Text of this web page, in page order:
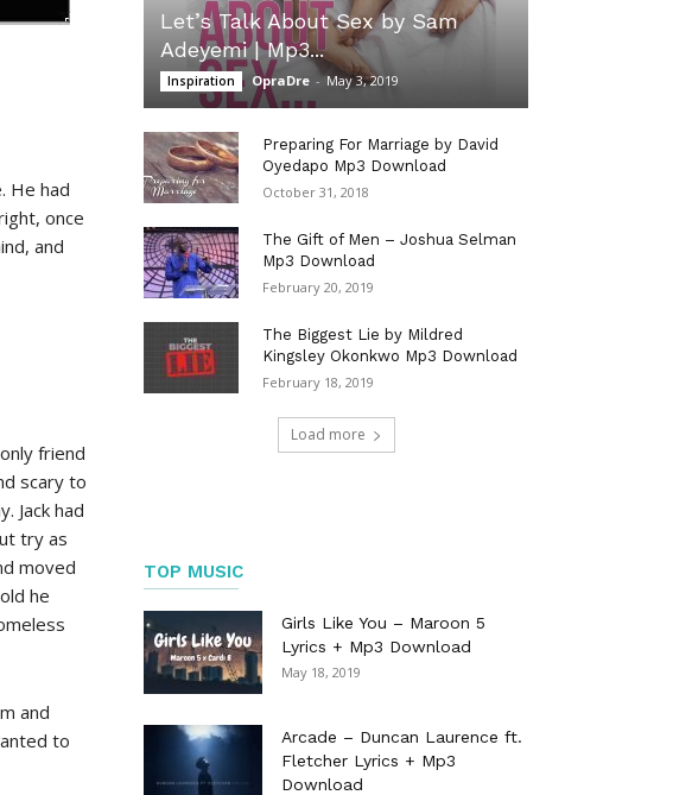
He had
once
and
friend
scary to
Jack had
try as
moved
he
and
to
Let’s Talk About Sex by Sam
Adeyemi | Mp3...
Inspiration OpraDre - May 3, 2019
Preparing For Marriage by David
Oyedapo Mp3 Download
October 31, 2018
The Gift of Men – Joshua Selman
Mp3 Download
February 20, 2019
The Biggest Lie by Mildred
Kingsley Okonkwo Mp3 Download
February 18, 2019
Load more
TOP MUSIC
Girls Like You – Maroon 5
Lyrics + Mp3 Download
May 18, 2019
Arcade – Duncan Laurence ft.
Fletcher Lyrics + Mp3
Download